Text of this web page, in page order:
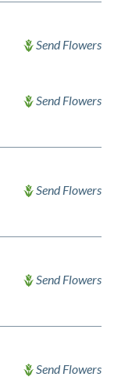
Send Flowers
Send Flowers
Send Flowers
Send Flowers
Send Flowers